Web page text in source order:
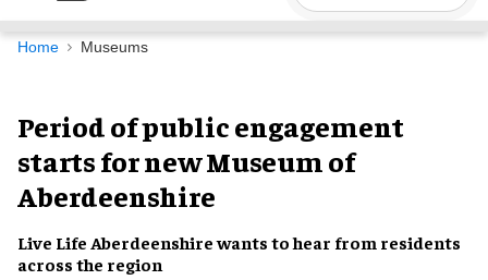
Navigation
Home Museums
Period of public engagement
starts for new Museum of
Aberdeenshire
Live Life Aberdeenshirewants tohear from residents
across the region